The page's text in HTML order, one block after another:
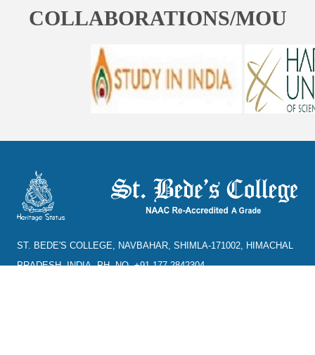
COLLABORATIONS/MOU
ST. BEDE'S COLLEGE, NAVBAHAR, SHIMLA-171002, HIMACHAL
PRADESH, INDIA. PH. NO.-+91 177 2842304